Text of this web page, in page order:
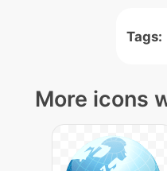
Tags:
More icons